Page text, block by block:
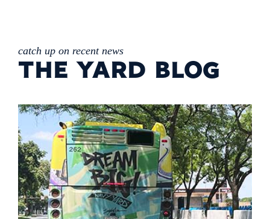
catch up on recent news
THE YARD BLOG